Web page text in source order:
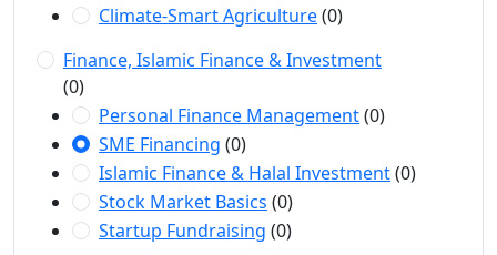
Climate-Smart Agriculture(0)
Finance, Islamic Finance & Investment
(0)
Personal Finance Management(0)
SME Financing (0)
Islamic Finance & Halal Investment(0)
Stock Market Basics (0)
Startup Fundraising (0)